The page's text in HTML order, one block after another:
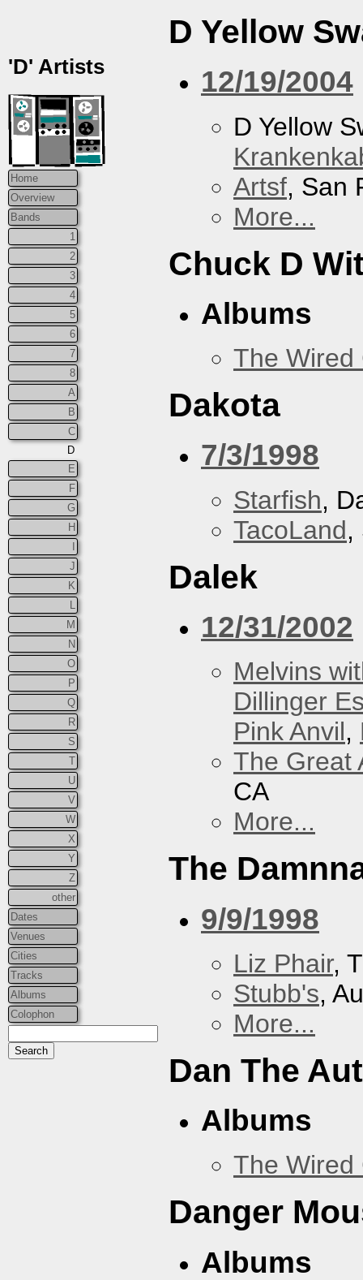
'D' Artists
Home
Overview
Bands
1
2
3
4
5
6
7
8
A
B
C
D
E
F
G
H
J
K
M
N
O
P
Q
R
S
T
U
V
W
X
Y
Z
other
Dates
Venues
Cities
Tracks
Albums
Colophon
D Yellow
12/19/2004
D Yellow
Artsf, San
More...
Chuck D
Albums
The Wired
Dakota
7/3/1998
Starfish,
TacoLand,
Dalek
12/31/2002
Melvins
Dillinger
Pink Anvil,
The Great
CA
More...
The
9/9/1998
Liz Phair,
Stubb's,
More...
Dan The
Albums
The Wired
Danger
Albums